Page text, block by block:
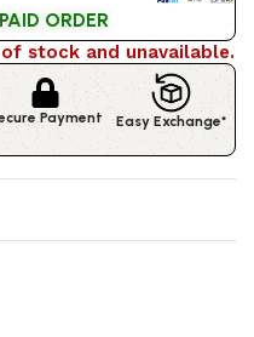
ORDER
stock and unavailable.
Payment Easy Exchange*